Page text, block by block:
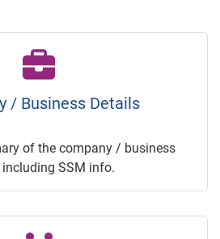
/ Business Details
of the company / business
including SSM info.